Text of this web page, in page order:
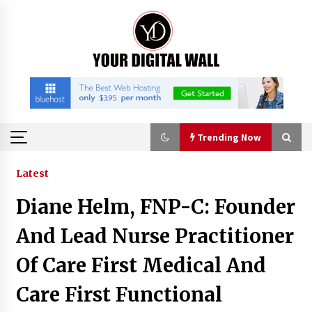
Trending Now
Trending Now
Is Nutrient Sovereignty and Food Security
Sitting in Kenya’s Cattle Sheds? One UK
Company Thinks So
2 hours ago
Right Portable Booth Solution for Your
Exhibition Budget
Latest
Diane Helm, FNP-C: Founder
And Lead Nurse Practitioner
Of Care First Medical And
Care First Functional